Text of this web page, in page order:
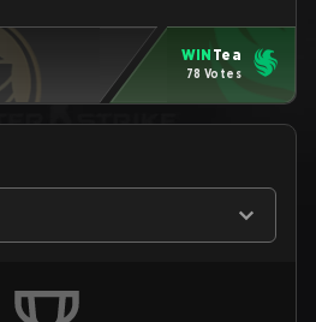
WIN Tea
78 Votes